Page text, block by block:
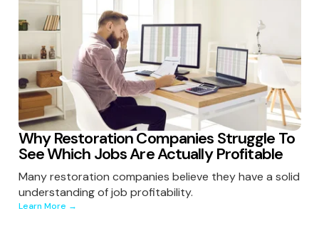
Why Restoration Companies Struggle To
See Which Jobs Are Actually Profitable
Many restoration companies believe they have a solid
understanding of job profitability.
Learn More →